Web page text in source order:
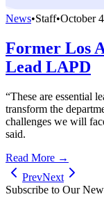
News•Staff•October
Former Los
Lead LAPD
“These are essential
transform the
challenges we will
said.
Read More →
PrevNext
Subscribe to Our